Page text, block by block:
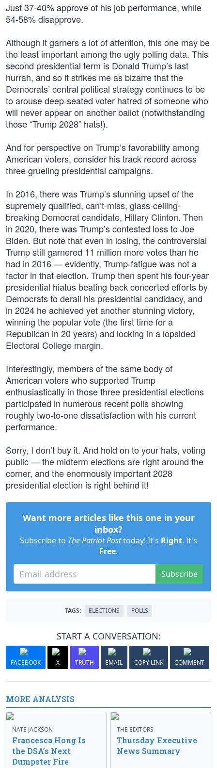
Just 37-40% approve of his job performance, while
54-58% disapprove.
Although it garners a lot of attention, this one may be
the least important among the ugly polling data. This
second presidential term is Donald Trump’s last
hurrah, and so it strikes me as bizarre that the
Democrats’ central political strategy continues to be
to arouse deep-seated voter hatred of someone who
will never appear on another ballot (notwithstanding
those “Trump 2028” hats!).
And for perspective on Trump’s favorability among
American voters, consider his track record across
three grueling presidential campaigns.
In 2016, there was Trump’s stunning upset of the
supremely qualified, can’t-miss, glass-ceiling-
breaking Democrat candidate, Hillary Clinton. Then
in 2020, there was Trump’s contested loss to Joe
Biden. But note that even in losing, the controversial
Trump still garnered 11 million more votes than he
had in 2016 — evidently, Trump-fatigue was not a
factor in that election. Trump then spent his four-year
presidential hiatus beating back concerted efforts by
Democrats to derail his presidential candidacy, and
in 2024 he achieved yet another stunning victory,
winning the popular vote (the first time for a
Republican in 20 years) and locking in a lopsided
Electoral College margin.
Interestingly, members of the same body of
American voters who supported Trump
enthusiastically in those three presidential elections
participated in numerous recent polls showing
roughly two-to-one dissatisfaction with his current
performance.
Sorry, I don’t buy it. And hold on to your hats, voting
public — the midterm elections are right around the
corner, and the enormously important 2028
presidential election is right behind it!
Want more articles like this one in your
inbox?
Subscribe to The Patriot Posttoday! It's Right. It's
Free.
Subscribe
TAGS: ELECTIONS POLLS
START A CONVERSATION:
FACEBOOK X TRUTH EMAIL COPY LINK COMMENT
MORE ANALYSIS
NATE JACKSON
Francesca Hong Is
the DSA’s Next
Dumpster Fire
THE EDITORS
Thursday Executive
News Summary